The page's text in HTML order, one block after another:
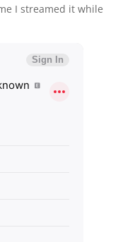
I streamed it while